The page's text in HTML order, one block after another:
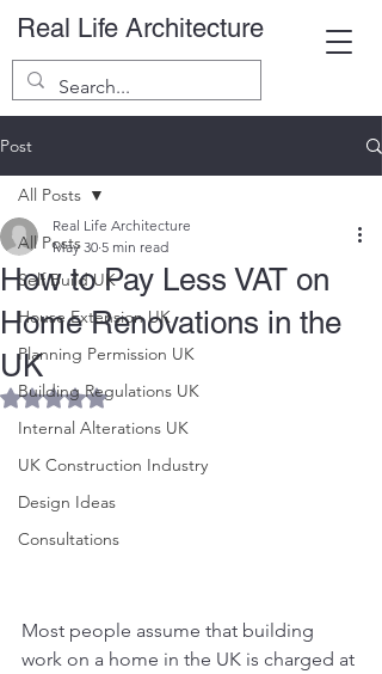
Real Life Architecture
Post
All Posts
Self Build UK
House Extension UK
Planning Permission UK
Building Regulations UK
Internal Alterations UK
UK Construction Industry
Design Ideas
Consultations
All Posts
How to Pay Less VAT on
Home Renovations in the
UK
Real Life Architecture
May 30 5 min read
Rated NaN out of 5 stars.
Most people assume that building
work on a home in the UK is charged at